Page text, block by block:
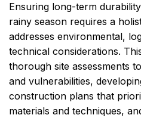
Ensuring long-term
rainy season requires a
addresses environmental,
technical considerations.
thorough site assessments
and vulnerabilities,
construction plans that
materials and techniques,